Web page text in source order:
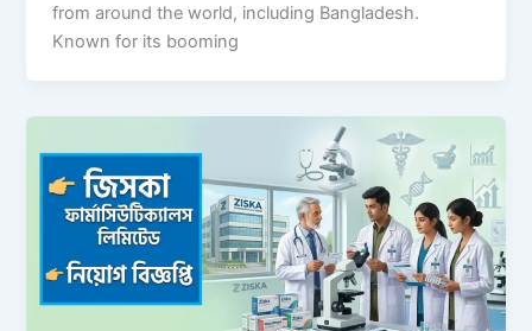
from around the world, including Bangladesh.
Known for its booming